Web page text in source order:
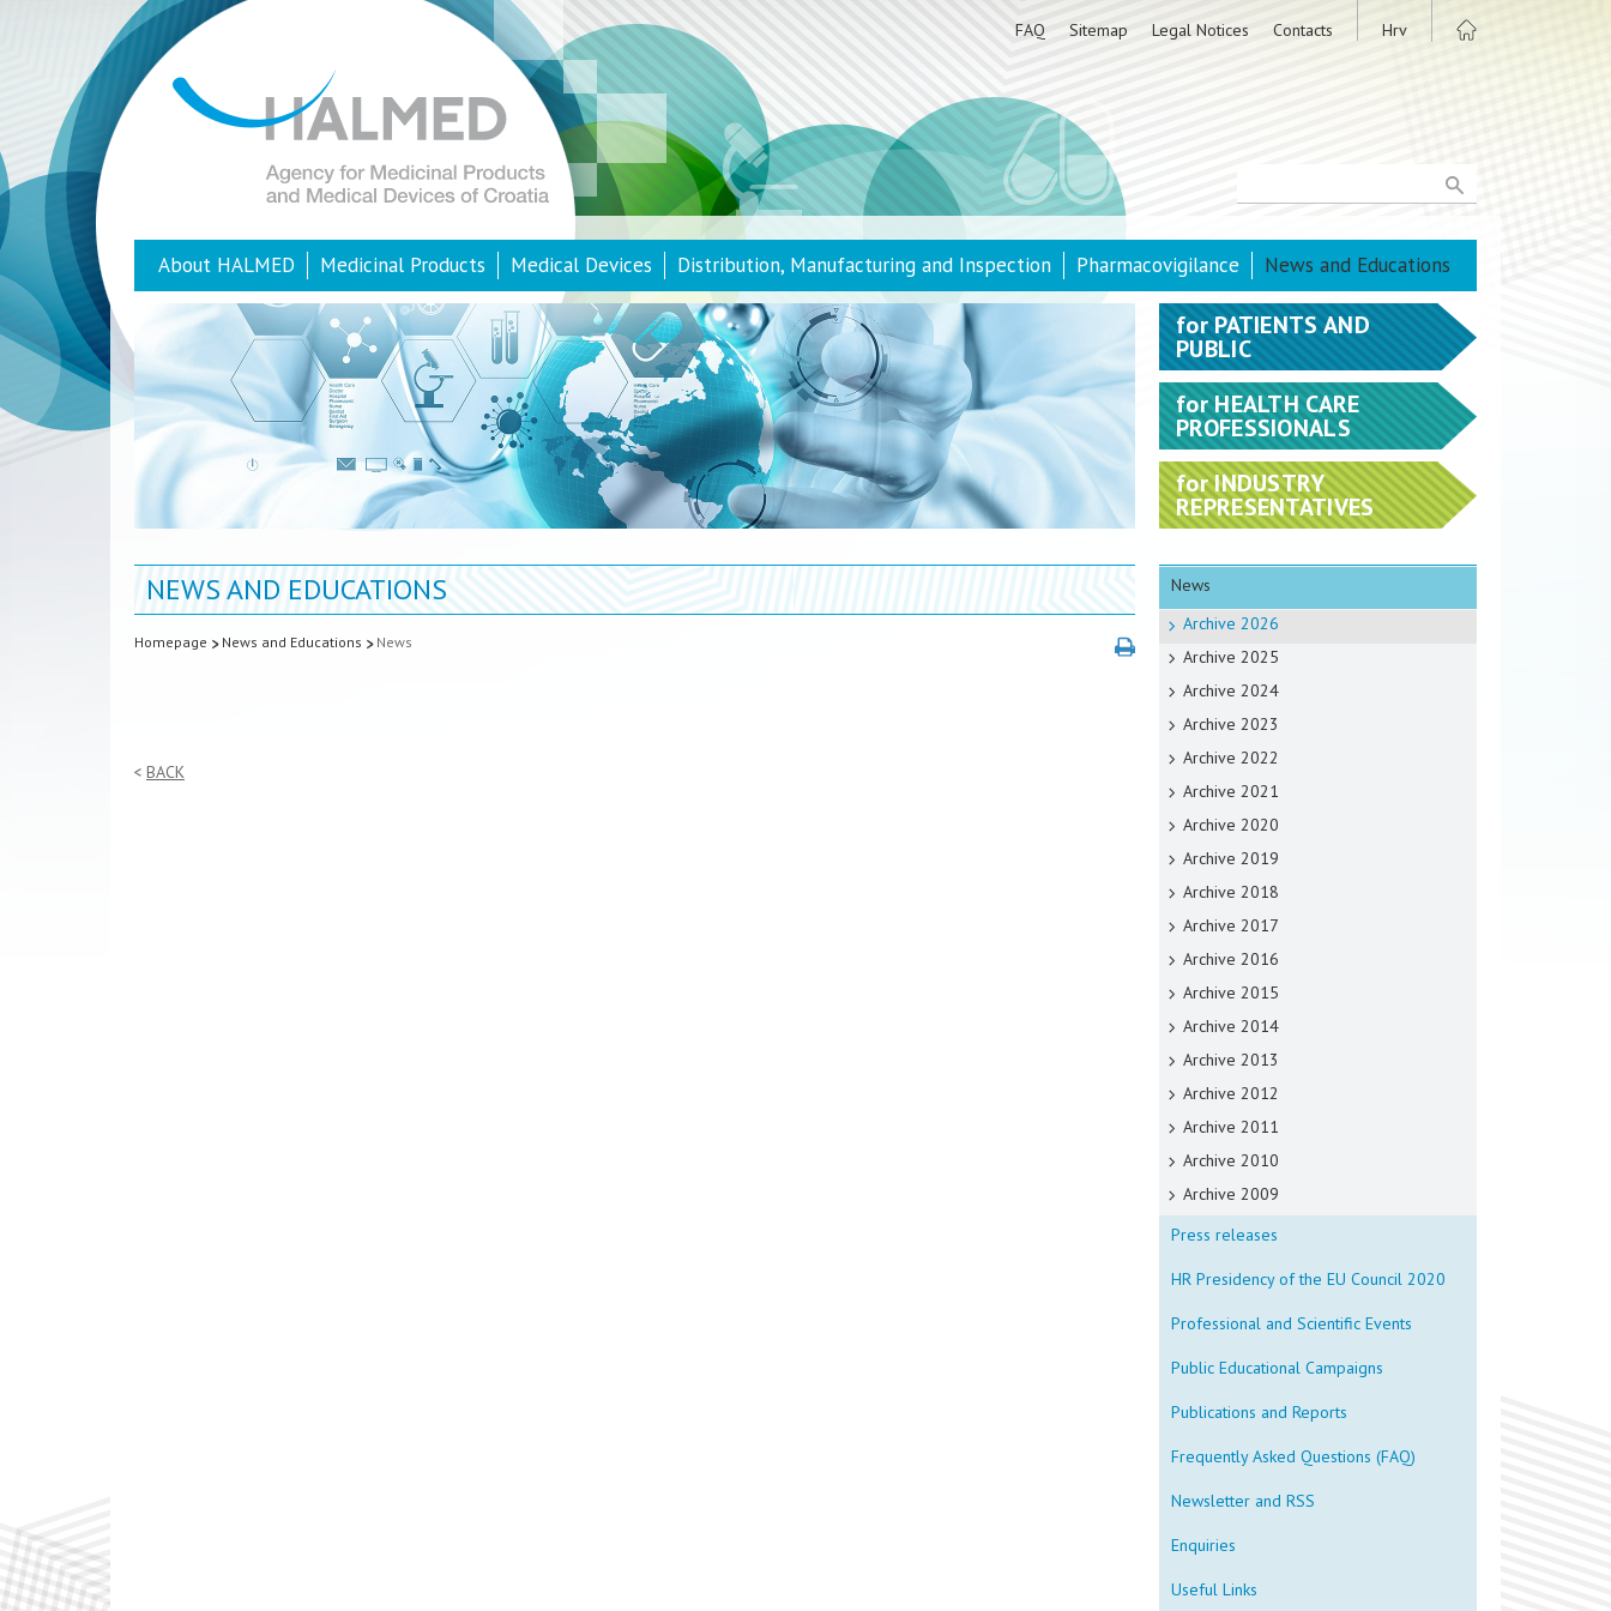
FAQ Sitemap Legal Notices Contacts Hrv
About HALMED Medicinal Products Medical Devices Distribution, Manufacturing and Inspection Pharmacovigilance News and Educations
NEWS AND EDUCATIONS
Homepage News and Educations News
BACK
forPATIENTS AND
PUBLIC
forHEALTH CARE
PROFESSIONALS
forINDUSTRY
REPRESENTATIVES
News
Archive 2026
Archive 2025
Archive 2024
Archive 2023
Archive 2022
Archive 2021
Archive 2020
Archive 2019
Archive 2018
Archive 2017
Archive 2016
Archive 2015
Archive 2014
Archive 2013
Archive 2012
Archive 2011
Archive 2010
Archive 2009
Press releases
HR Presidency of the EU Council 2020
Professional and Scientific Events
Public Educational Campaigns
Publications and Reports
Frequently Asked Questions (FAQ)
Newsletter and RSS
Enquiries
Useful Links